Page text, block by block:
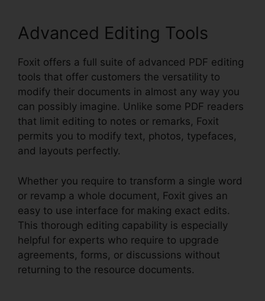
Advanced Editing Tools
Foxit offers a full suite of advanced PDF editing
tools that offer customers the versatility to
modify their documents in almost any way you
can possibly imagine. Unlike some PDF readers
that limit editing to notes or remarks, Foxit
permits you to modify text, photos, typefaces,
and layouts perfectly.
Whether you require to transform a single word
or revamp a whole document, Foxit gives an
easy to use interface for making exact edits.
This thorough editing capability is especially
helpful for experts who require to upgrade
agreements, forms, or discussions without
returning to the resource documents.